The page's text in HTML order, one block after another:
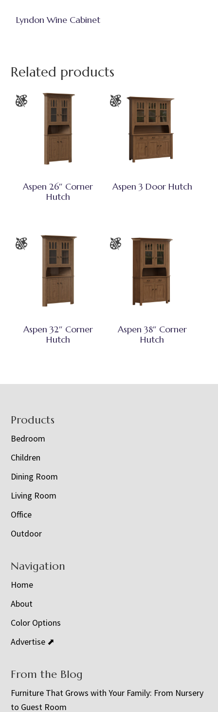
Lyndon Wine Cabinet
Related products
Aspen 26″ Corner
Hutch
Aspen 3 Door Hutch
Aspen 32″ Corner
Hutch
Aspen 38″ Corner
Hutch
Footer
Products
Bedroom
Children
Dining Room
Living Room
Office
Outdoor
Navigation
Home
About
Color Options
Advertise ⬈
From the Blog
Furniture That Grows with Your Family: From Nursery
to Guest Room